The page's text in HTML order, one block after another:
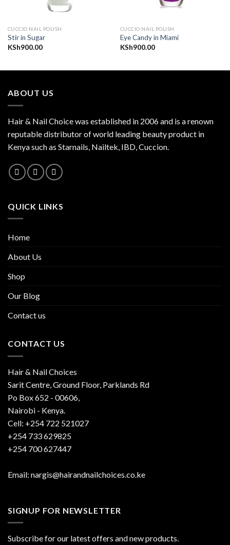
CUCCIO NAIL POLISH
Stir in Sugar
KSh900.00
CUCCIO NAIL POLISH
Eye Candy in Miami
KSh900.00
ABOUT US
Hair & Nail Choice was established in 2006 and is a renown
reputable distributor of world leading beauty product in
Kenya such as Starnails, Nailtek, IBD, Cuccion.
QUICK LINKS
Home
About Us
Shop
Our Blog
Contact us
CONTACT US
Hair & Nail Choices
Sarit Centre, Ground Floor, Parklands Rd
Po Box 652 - 00606,
Nairobi - Kenya.
Cell: +254 722 521027
+254 733 629825
+254 700 627447
Email: nargis@hairandnailchoices.co.ke
SIGNUP FOR NEWSLETTER
Subscribe for our latest offers and new products.